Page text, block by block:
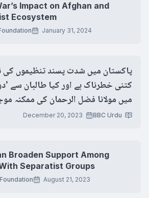
Impact on Afghan and
Ecosystem
January 31, 2024
پاکستان میں شدت پسند تنظیموں
کتنی خطرناک ہے اور کیا طالبان سے
میں مولانا فضل الرحمان کی ممکنہ
حل کر پائے گی؟
BBC Urdu
December 20, 2023
Broaden Support Among
Separatist Groups
August 21, 2023